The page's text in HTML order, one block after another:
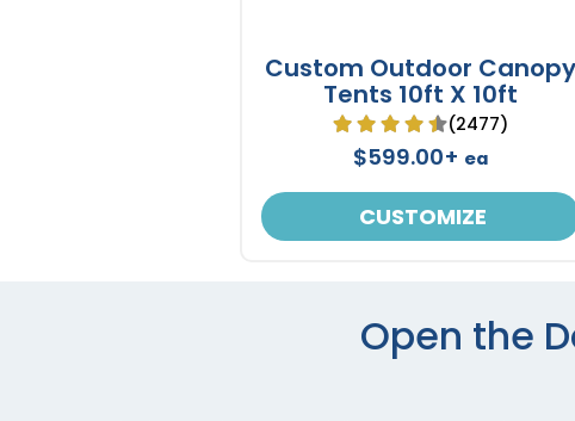
Custom Outdoor Canopy
Tents 10ft X 10ft
(2477)
$599.00+ ea
CUSTOMIZE
Open the